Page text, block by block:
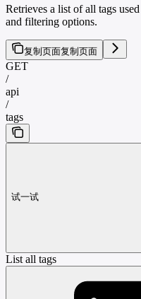
Retrieves a list of all tags
and filtering options.
复制页面复制页面
GET
/
api
/
tags
试一试
List all tags